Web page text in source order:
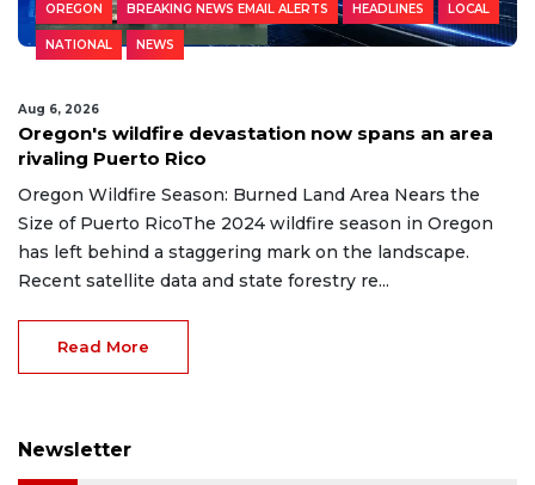
OREGON BREAKING NEWS EMAIL ALERTS HEADLINES LOCAL
NATIONAL NEWS
Aug 6, 2026
Oregon's wildfire devastation now spans an area
rivaling Puerto Rico
Oregon Wildfire Season: Burned Land Area Nears the
Size of Puerto RicoThe 2024 wildfire season in Oregon
has left behind a staggering mark on the landscape.
Recent satellite data and state forestry re...
Read More
Newsletter